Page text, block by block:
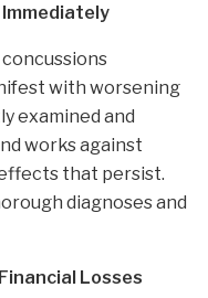
with worsening
examined and
works against
that persist.
diagnoses and
Losses